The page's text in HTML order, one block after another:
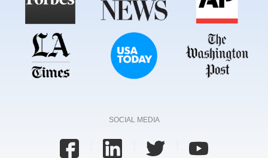
SOCIAL MEDIA